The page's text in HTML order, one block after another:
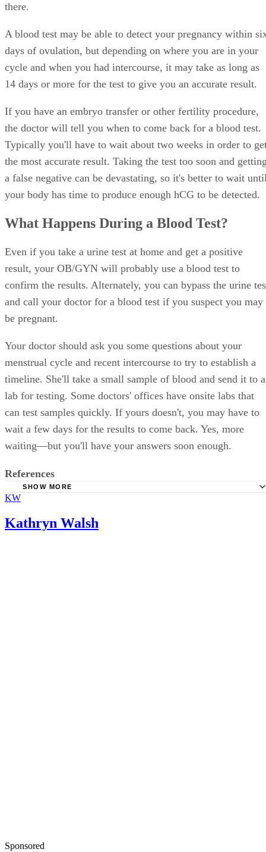
there.
A blood test may be able to detect your pregnancy within
days of ovulation, but depending on where you are in your
cycle and when you had intercourse, it may take as long as
14 days or more for the test to give you an accurate result.
If you have an embryo transfer or other fertility procedure,
the doctor will tell you when to come back for a blood test.
Typically you'll have to wait about two weeks in order to
the most accurate result. Taking the test too soon and
a false negative can be devastating, so it's better to wait
your body has time to produce enough hCG to be detected.
What Happens During a Blood Test?
Even if you take a urine test at home and get a positive
result, your OB/GYN will probably use a blood test to
confirm the results. Alternately, you can bypass the urine
and call your doctor for a blood test if you suspect you may
be pregnant.
Your doctor should ask you some questions about your
menstrual cycle and recent intercourse to try to establish a
timeline. She'll take a small sample of blood and send it to a
lab for testing. Some doctors' offices have onsite labs that
can test samples quickly. If yours doesn't, you may have to
wait a few days for the results to come back. Yes, more
waiting—but you'll have your answers soon enough.
References
Children's Hospital of Philadelphia:
SHOW MORE
KW
Kathryn Walsh
Sponsored